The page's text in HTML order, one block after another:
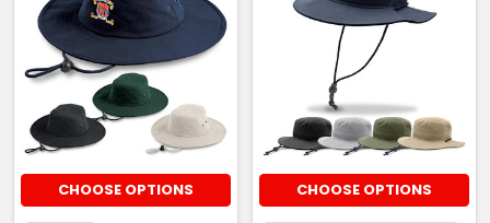
CHOOSE OPTIONS CHOOSE OPTIONS